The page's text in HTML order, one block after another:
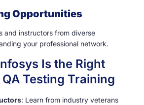
Opportunities
and instructors from diverse
your professional network.
Is the Right
Testing Training
: Learn from industry veterans